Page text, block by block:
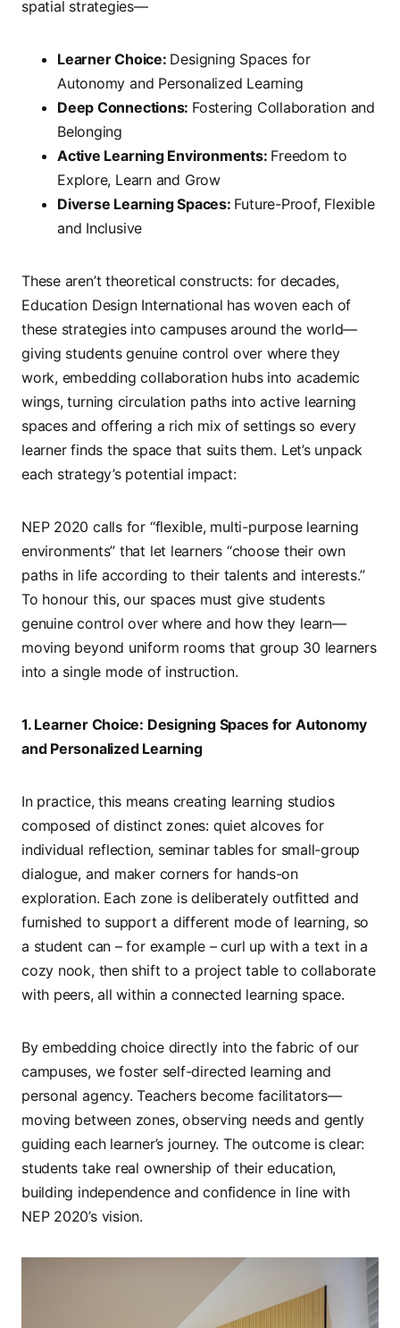
spatial strategies—
Learner Choice: Designing Spaces for
Autonomy and Personalized Learning
Deep Connections: Fostering Collaboration and
Belonging
Active Learning Environments: Freedom to
Explore, Learn and Grow
Diverse Learning Spaces: Future-Proof, Flexible
and Inclusive
These aren’t theoretical constructs: for decades,
Education Design International has woven each of
these strategies into campuses around the world—
giving students genuine control over where they
work, embedding collaboration hubs into academic
wings, turning circulation paths into active learning
spaces and offering a rich mix of settings so every
learner finds the space that suits them. Let’s unpack
each strategy’s potential impact:
NEP 2020 calls for “flexible, multi-purpose learning
environments” that let learners “choose their own
paths in life according to their talents and interests.”
To honour this, our spaces must give students
genuine control over where and how they learn—
moving beyond uniform rooms that group 30 learners
into a single mode of instruction.
1. Learner Choice: Designing Spaces for Autonomy
and Personalized Learning
In practice, this means creating learning studios
composed of distinct zones: quiet alcoves for
individual reflection, seminar tables for small-group
dialogue, and maker corners for hands-on
exploration. Each zone is deliberately outfitted and
furnished to support a different mode of learning, so
a student can – for example – curl up with a text in a
cozy nook, then shift to a project table to collaborate
with peers, all within a connected learning space.
By embedding choice directly into the fabric of our
campuses, we foster self-directed learning and
personal agency. Teachers become facilitators—
moving between zones, observing needs and gently
guiding each learner’s journey. The outcome is clear:
students take real ownership of their education,
building independence and confidence in line with
NEP 2020’s vision.